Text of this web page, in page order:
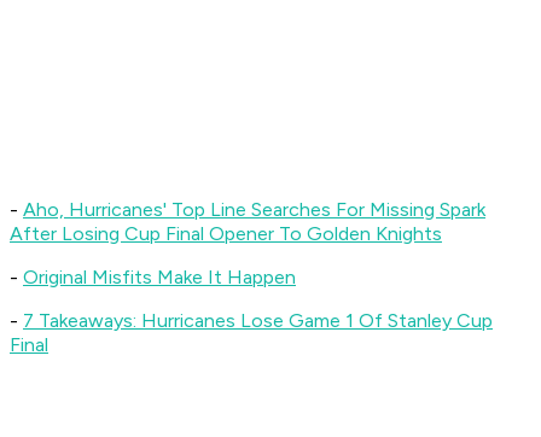
- Aho, Hurricanes' Top Line Searches For Missing Spark
After Losing Cup Final Opener To Golden Knights
- Original Misfits Make It Happen
- 7 Takeaways: Hurricanes Lose Game 1 Of Stanley Cup
Final